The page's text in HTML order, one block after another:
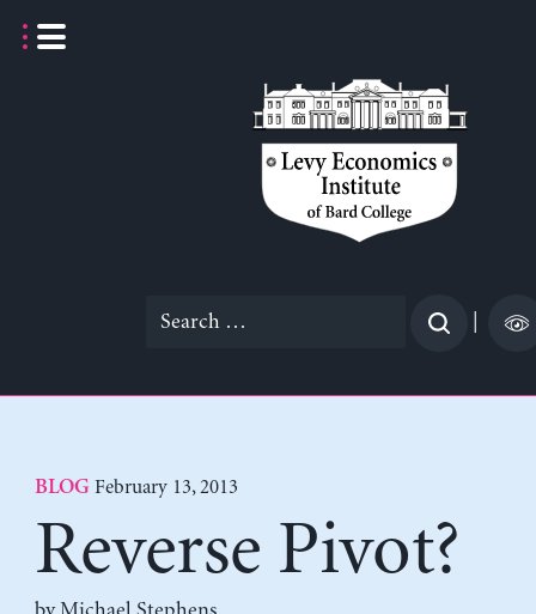
Search
BLOG February 13, 2013
Reverse Pivot?